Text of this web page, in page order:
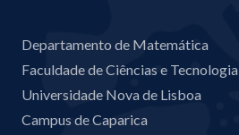
Departamento de Matemática
Faculdade de Ciências e Tecnologia
Universidade Nova de Lisboa
Campus de Caparica